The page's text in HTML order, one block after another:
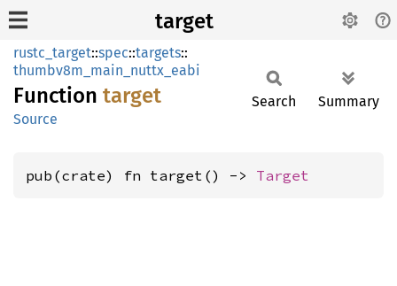
target
rustc_target::spec::targets::
thumbv8m_main_nuttx_eabi
Function target
Source
Search Summary
pub(crate) fn target() -> Target